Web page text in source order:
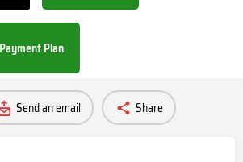
Plan
Send an email Share